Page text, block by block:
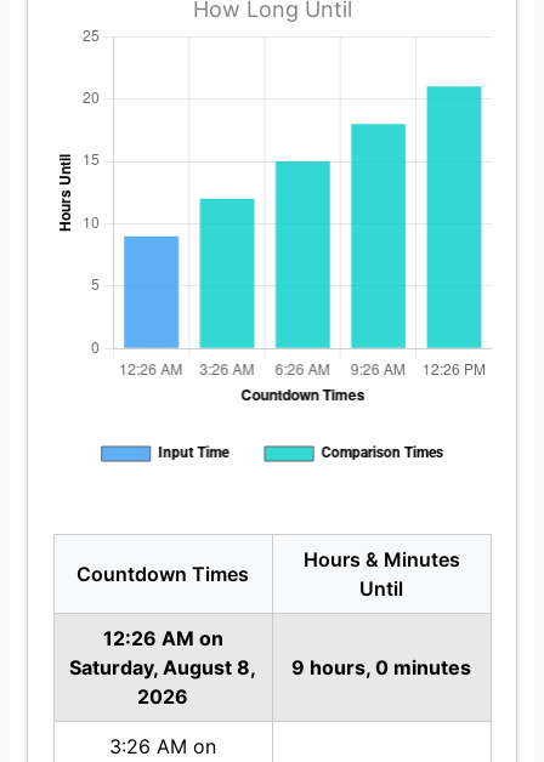
How Long Until
Countdown Times
Hours & Minutes
Until
12:26 AM on
Saturday, August 8,
2026
9 hours, 0 minutes
3:26 AM on